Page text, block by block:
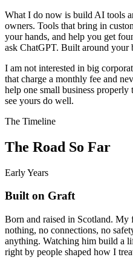
What I do now is build AI tools
owners. Tools that bring in
your hands, and help you get
ask ChatGPT. Built around your
I am not interested in big
that charge a monthly fee and
help one small business
see yours do well.
The Timeline
The Road So Far
Early Years
Built on Graft
Born and raised in Scotland. My
nothing, no connections, no
anything. Watching him build a
right by people shaped how I